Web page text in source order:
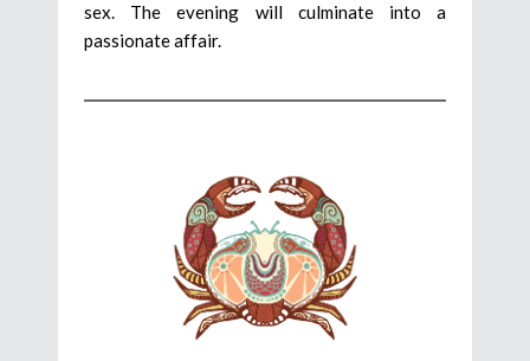
sex. The evening will culminate into a
passionate affair.